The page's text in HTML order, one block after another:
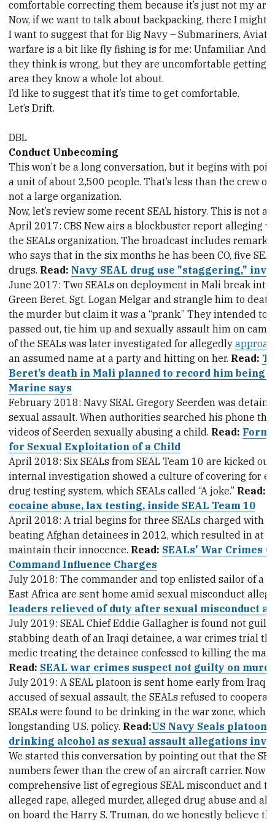
comfortable correcting them because it’s just not my
Now, if we want to talk about backpacking, there I might
I want to suggest that for Big Navy – Submariners,
warfare is a bit like fly fishing is for me: Unfamiliar. And
they think is wrong, but they are uncomfortable getting
area they know a whole lot about.
I’d like to suggest that it’s time to get comfortable.
Let’s Drift.
DBL
Conduct Unbecoming
This won’t be a long conversation, but it begins with
a unit of about 2,500 people. That’s less than the crew
not a large organization.
Now, let’s review some recent SEAL history. This is not
April 2017: CBS New airs a blockbuster report alleging
the SEALs organization. The broadcast includes
who says that in the six months he has been CO, five
drugs. Read: Navy SEAL drug use "staggering,"
June 2017: Two SEALs on deployment in Mali break
Green Beret, Sgt. Logan Melgar and strangle him to
the murder but claim it was a “prank.” They intended to
passed out, tie him up and sexually assault him on
of the SEALs was later investigated for allegedly
an assumed name at a party and hitting on her. Read:
Beret’s death in Mali planned to record him being
Marine says
February 2018: Navy SEAL Gregory Seerden was
sexual assault. When authorities searched his phone
videos of Seerden sexually abusing a child. Read:
for Sexual Exploitation of a Child
April 2018: Six SEALs from SEAL Team 10 are kicked
internal investigation showed a culture of covering for
drug testing system, which SEALs called “A joke.” Read:
cocaine abuse, lax testing, inside SEAL Team 10
April 2018: A trial begins for three SEALs charged with
beating Afghan detainees in 2012, which resulted in at
maintain their innocence. Read: SEALs' War Crimes
Command Influence Charges
July 2018: The commander and top enlisted sailor of a
East Africa are sent home amid sexual misconduct
leaders relieved of duty after sexual misconduct
July 2019: SEAL Chief Eddie Gallagher is found not
stabbing death of an Iraqi detainee, a war crimes trial
medic treating the detainee confessed to killing the
Read: SEAL war crimes suspect not guilty on
July 2019: A SEAL platoon is sent home early from Iraq
accused of sexual assault, the SEALs refused to
SEALs were found to be drinking in the war zone, which
longstanding U.S. policy. Read:US Navy Seals
drinking alcohol as sexual assault allegations
We started this conversation by pointing out that the
numbers fewer than the crew of an aircraft carrier. Now
comprehensive list of egregious SEAL misconduct and
alleged rape, alleged murder, alleged drug abuse and
on board the Harry S. Truman, do we honestly believe